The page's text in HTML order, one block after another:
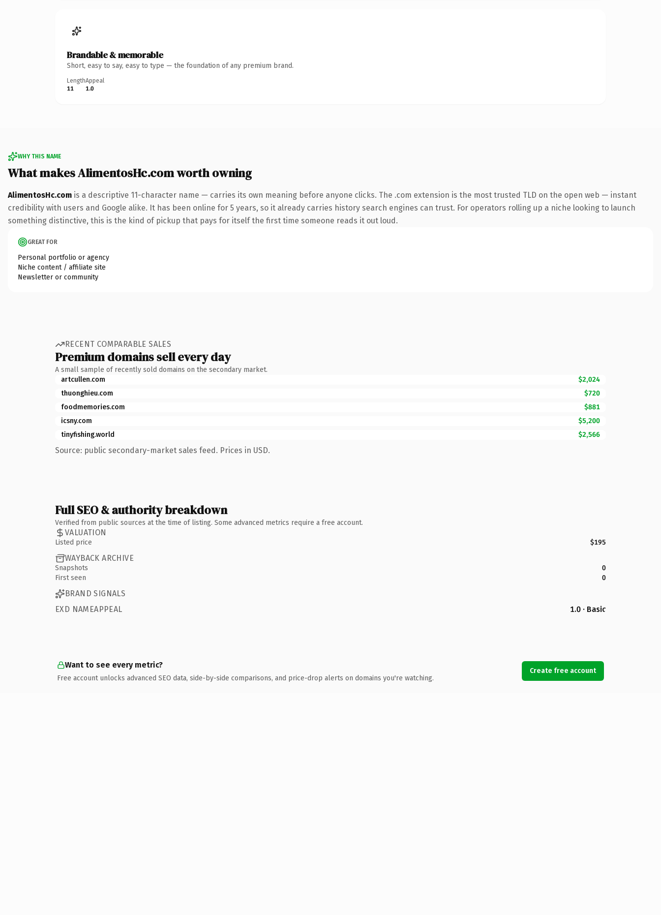
Brandable & memorable
Short, easy to say, easy to type — the foundation of any premium brand.
Length
11
Appeal
1.0
WHY THIS NAME
What makes AlimentosHc.com worth owning
AlimentosHc.com is a descriptive 11-character name — carries its own meaning before anyone clicks. The .com extension is the most trusted TLD on the open web — instant
credibility with users and Google alike. It has been online for 5 years, so it already carries history search engines can trust. For operators rolling up a niche looking to launch
something distinctive, this is the kind of pickup that pays for itself the first time someone reads it out loud.
GREAT FOR
Personal portfolio or agency
Niche content / affiliate site
Newsletter or community
RECENT COMPARABLE SALES
Premium domains sell every day
A small sample of recently sold domains on the secondary market.
artcullen.com
$2,024
thuonghieu.com
$720
foodmemories.com
$881
icsny.com
$5,200
tinyfishing.world
$2,566
Source: public secondary-market sales feed. Prices in USD.
Full SEO & authority breakdown
Verified from public sources at the time of listing. Some advanced metrics require a free account.
VALUATION
Listed price $195
WAYBACK ARCHIVE
Snapshots
0
First seen
0
BRAND SIGNALS
EXD NAMEAPPEAL
1.0 · Basic
Want to see every metric?
Free account unlocks advanced SEO data, side-by-side comparisons, and price-drop alerts on domains you're watching.
Create free account